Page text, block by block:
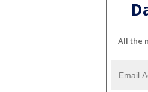
All the